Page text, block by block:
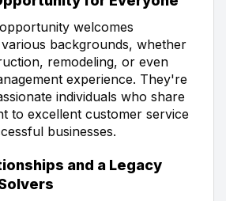
welcomes
backgrounds, whether
remodeling, or even
experience. They're
individuals who share
to excellent customer service
businesses.
and a Legacy